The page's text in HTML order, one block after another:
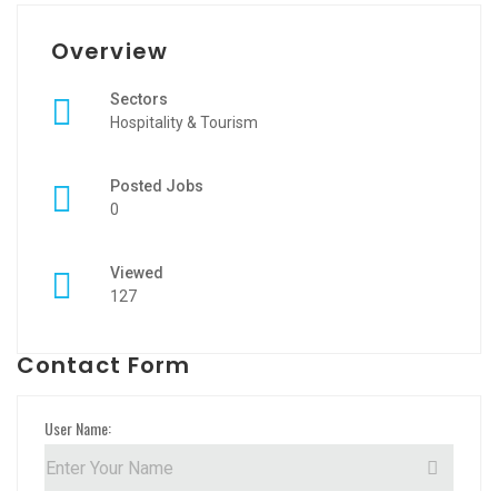
Overview
Sectors
Hospitality & Tourism
Posted Jobs
0
Viewed
127
Contact Form
User Name: